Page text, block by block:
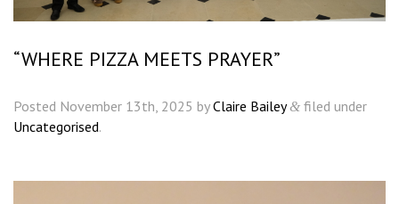
“WHERE PIZZA MEETS PRAYER”
Posted November 13th, 2025 byClaire Bailey & filed under
Uncategorised.